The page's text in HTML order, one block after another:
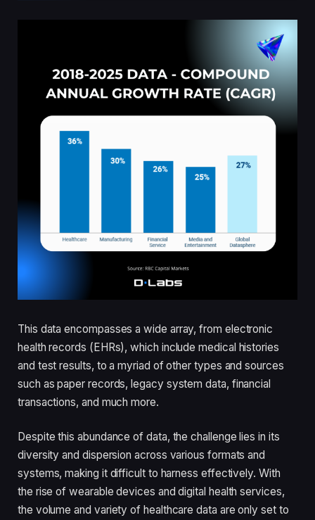
This data encompasses a wide array, from electronic
health records (EHRs), which include medical histories
and test results, to a myriad of other types and sources
such as paper records, legacy system data, financial
transactions, and much more.
Despite this abundance of data, the challenge lies in its
diversity and dispersion across various formats and
systems, making it difficult to harness effectively. With
the rise of wearable devices and digital health services,
the volume and variety of healthcare data are only set to